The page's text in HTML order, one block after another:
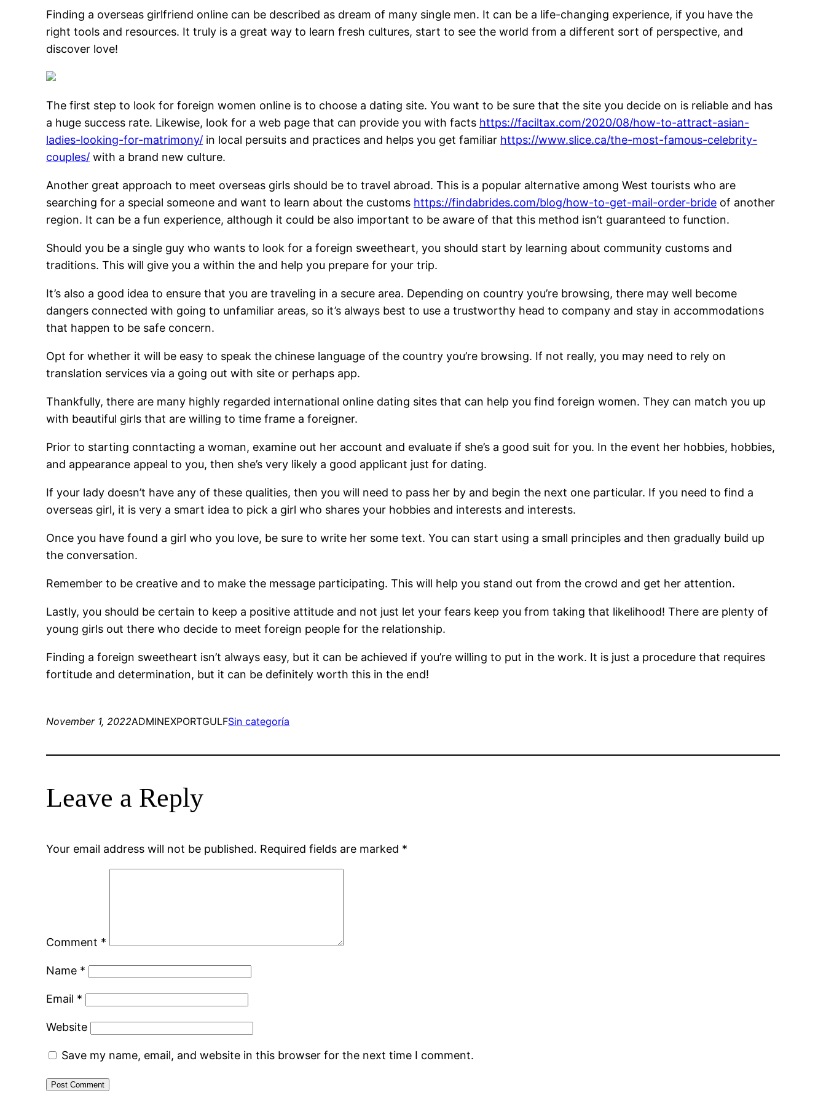
Finding a overseas girlfriend online can be described as dream of many single men. It can be a life-changing experience, if you have the
right tools and resources. It truly is a great way to learn fresh cultures, start to see the world from a different sort of perspective, and
discover love!
The first step to look for foreign women online is to choose a dating site. You want to be sure that the site you decide on is reliable and has
a huge success rate. Likewise, look for a web page that can provide you with facts https://faciltax.com/2020/08/how-to-attract-asian-
ladies-looking-for-matrimony/ in local persuits and practices and helps you get familiar https://www.slice.ca/the-most-famous-celebrity-
couples/ with a brand new culture.
Another great approach to meet overseas girls should be to travel abroad. This is a popular alternative among West tourists who are
searching for a special someone and want to learn about the customs https://findabrides.com/blog/how-to-get-mail-order-bride of another
region. It can be a fun experience, although it could be also important to be aware of that this method isn’t guaranteed to function.
Should you be a single guy who wants to look for a foreign sweetheart, you should start by learning about community customs and
traditions. This will give you a within the and help you prepare for your trip.
It’s also a good idea to ensure that you are traveling in a secure area. Depending on country you’re browsing, there may well become
dangers connected with going to unfamiliar areas, so it’s always best to use a trustworthy head to company and stay in accommodations
that happen to be safe concern.
Opt for whether it will be easy to speak the chinese language of the country you’re browsing. If not really, you may need to rely on
translation services via a going out with site or perhaps app.
Thankfully, there are many highly regarded international online dating sites that can help you find foreign women. They can match you up
with beautiful girls that are willing to time frame a foreigner.
Prior to starting conntacting a woman, examine out her account and evaluate if she’s a good suit for you. In the event her hobbies, hobbies,
and appearance appeal to you, then she’s very likely a good applicant just for dating.
If your lady doesn’t have any of these qualities, then you will need to pass her by and begin the next one particular. If you need to find a
overseas girl, it is very a smart idea to pick a girl who shares your hobbies and interests and interests.
Once you have found a girl who you love, be sure to write her some text. You can start using a small principles and then gradually build up
the conversation.
Remember to be creative and to make the message participating. This will help you stand out from the crowd and get her attention.
Lastly, you should be certain to keep a positive attitude and not just let your fears keep you from taking that likelihood! There are plenty of
young girls out there who decide to meet foreign people for the relationship.
Finding a foreign sweetheart isn’t always easy, but it can be achieved if you’re willing to put in the work. It is just a procedure that requires
fortitude and determination, but it can be definitely worth this in the end!
November 1, 2022ADMINEXPORTGULFSin categoría
Leave a Reply
Your email address will not be published. Required fields are marked *
Comment *
Name *
Email *
Website
Save my name, email, and website in this browser for the next time I comment.